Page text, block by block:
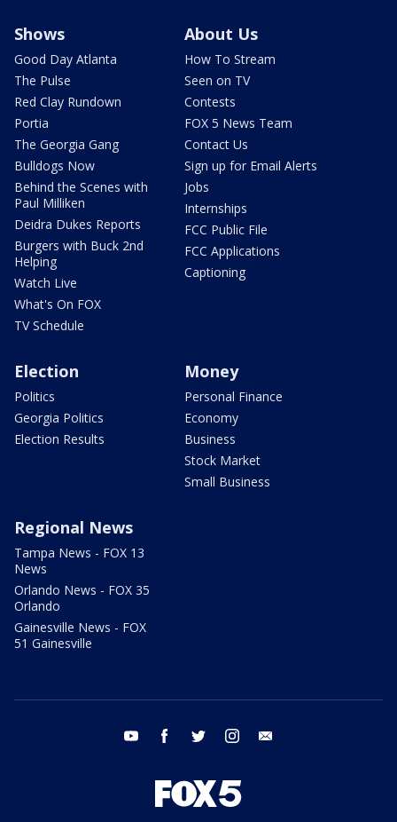
Shows
Good Day Atlanta
The Pulse
Red Clay Rundown
Portia
The Georgia Gang
Bulldogs Now
Behind the Scenes with
Paul Milliken
Deidra Dukes Reports
Burgers with Buck 2nd
Helping
Watch Live
What's On FOX
TV Schedule
About Us
How To Stream
Seen on TV
Contests
FOX 5 News Team
Contact Us
Sign up for Email Alerts
Jobs
Internships
FCC Public File
FCC Applications
Captioning
Election
Politics
Georgia Politics
Election Results
Money
Personal Finance
Economy
Business
Stock Market
Small Business
Regional News
Tampa News - FOX 13
News
Orlando News - FOX 35
Orlando
Gainesville News - FOX
51 Gainesville
youtube facebook twitter instagram